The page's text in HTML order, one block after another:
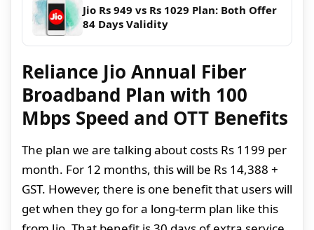
Jio Rs 949 vs Rs 1029 Plan: Both Offer
84 Days Validity
Reliance Jio Annual Fiber
Broadband Plan with 100
Mbps Speed and OTT Benefits
The plan we are talking about costs Rs 1199 per
month. For 12 months, this will be Rs 14,388 +
GST. However, there is one benefit that users will
get when they go for a long-term plan like this